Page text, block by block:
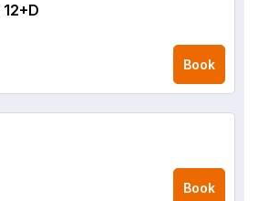
Book
Book